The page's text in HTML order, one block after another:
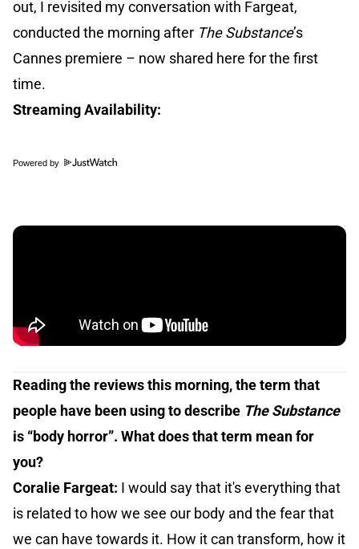
out, I revisited my conversation with Fargeat,
conducted the morning after The Substance’s
Cannes premiere – now shared here for the first
time.
Streaming Availability:
Powered by
Reading the reviews this morning, the term that
people have been using to describe The Substance
is “body horror”. What does that term mean for
you?
Coralie Fargeat: I would say that it's everything that
is related to how we see our body and the fear that
we can have towards it. How it can transform, how it